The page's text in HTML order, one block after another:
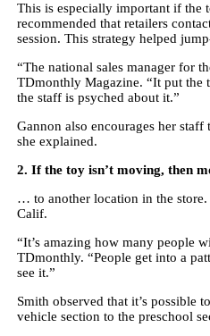
This is especially important if the
recommended that retailers
session. This strategy helped
“The national sales manager for
TDmonthly Magazine. “It put
the staff is psyched about it.”
Gannon also encourages her
she explained.
2. If the toy isn’t moving, then
… to another location in the
Calif.
“It’s amazing how many people
TDmonthly. “People get into a
see it.”
Smith observed that it’s possible
vehicle section to the preschool